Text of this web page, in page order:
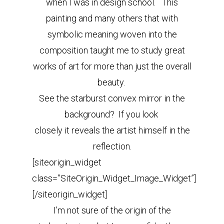
when I was in design school. This
painting and many others that with
symbolic meaning woven into the
composition taught me to study great
works of art for more than just the overall
beauty.
See the starburst convex mirror in the
background? If you look
closely it reveals the artist himself in the
reflection.
[siteorigin_widget
class=”SiteOrigin_Widget_Image_Widget”]
[/siteorigin_widget]
I’m not sure of the origin of the